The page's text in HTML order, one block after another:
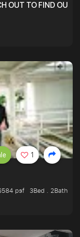
OUT TO FIND OUT
psf
3Bed . 2Bath
1